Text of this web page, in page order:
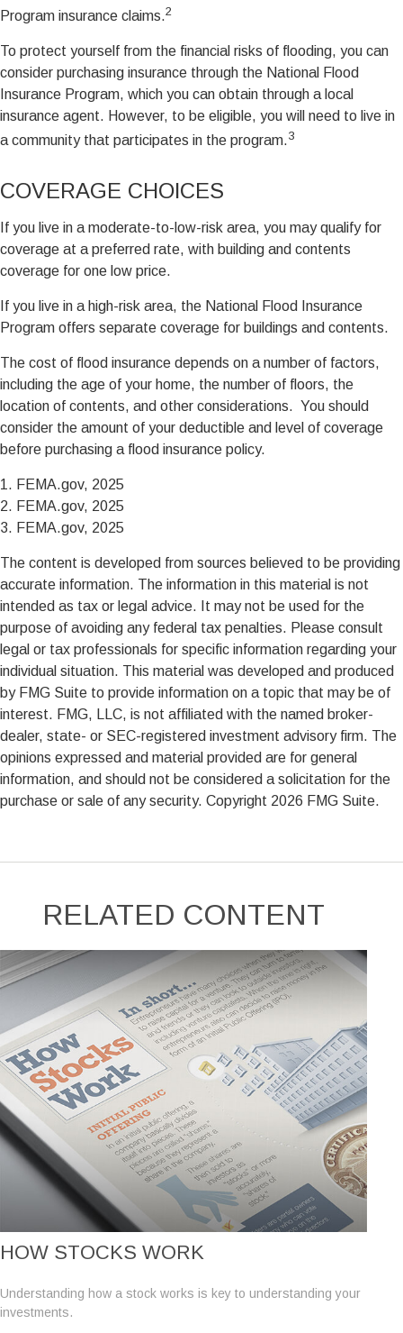
Program insurance claims.2
To protect yourself from the financial risks of flooding, you can
consider purchasing insurance through the National Flood
Insurance Program, which you can obtain through a local
insurance agent. However, to be eligible, you will need to live in
a community that participates in the program.3
COVERAGE CHOICES
If you live in a moderate-to-low-risk area, you may qualify for
coverage at a preferred rate, with building and contents
coverage for one low price.
If you live in a high-risk area, the National Flood Insurance
Program offers separate coverage for buildings and contents.
The cost of flood insurance depends on a number of factors,
including the age of your home, the number of floors, the
location of contents, and other considerations. You should
consider the amount of your deductible and level of coverage
before purchasing a flood insurance policy.
1. FEMA.gov, 2025
2. FEMA.gov, 2025
3. FEMA.gov, 2025
The content is developed from sources believed to be providing
accurate information. The information in this material is not
intended as tax or legal advice. It may not be used for the
purpose of avoiding any federal tax penalties. Please consult
legal or tax professionals for specific information regarding your
individual situation. This material was developed and produced
by FMG Suite to provide information on a topic that may be of
interest. FMG, LLC, is not affiliated with the named broker-
dealer, state- or SEC-registered investment advisory firm. The
opinions expressed and material provided are for general
information, and should not be considered a solicitation for the
purchase or sale of any security. Copyright 2026 FMG Suite.
RELATED CONTENT
HOW STOCKS WORK
Understanding how a stock works is key to understanding your
investments.